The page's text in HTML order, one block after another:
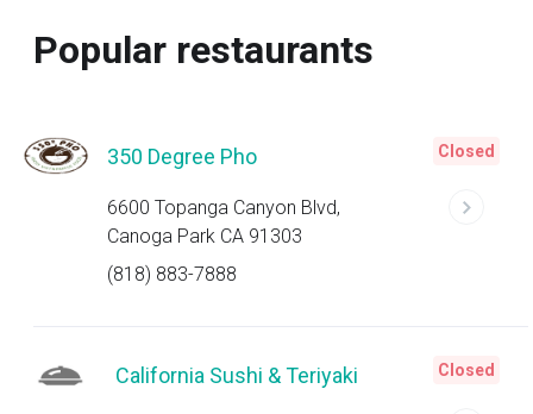
Popular restaurants
350 Degree Pho
6600 Topanga Canyon Blvd,
Canoga Park CA 91303
(818) 883-7888
Closed
California Sushi & Teriyaki Closed